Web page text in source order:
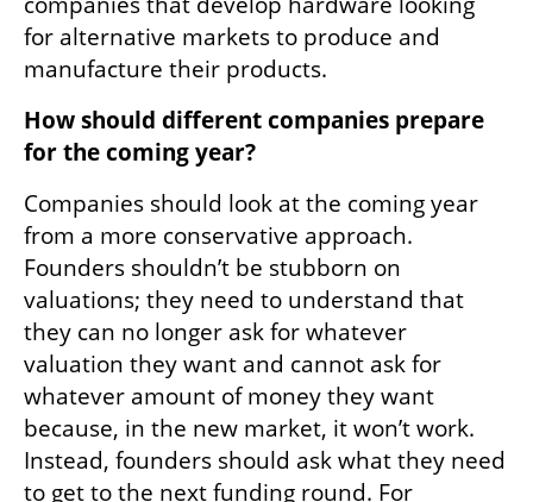
for alternative markets to produce and
manufacture their products.
How should different companies prepare
for the coming year?
Companies should look at the coming year
from a more conservative approach.
Founders shouldn’t be stubborn on
valuations; they need to understand that
they can no longer ask for whatever
valuation they want and cannot ask for
whatever amount of money they want
because, in the new market, it won’t work.
Instead, founders should ask what they need
to get to the next funding round. For